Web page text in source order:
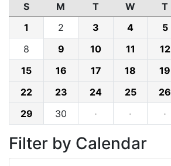
S M T W T
1
2 3 4 5
8
9 10 11 12
15
16 17 18 19
22
23 24 25 26
29
30 · · ·
Filter by Calendar